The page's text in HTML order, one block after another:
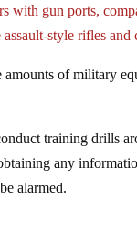
with gun ports,
style rifles and
of military
training drills
any
alarmed.